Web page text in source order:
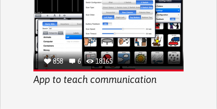
858 6 18165
App to teach communication